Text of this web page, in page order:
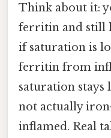
Think about it:
ferritin and still
if saturation is
ferritin from
saturation
not actually
inflamed. Real